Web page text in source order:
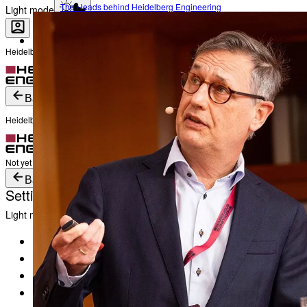
Light mode
Heidelberg Engineering Account Login
Login
Not yet registered?
The Heads behind Heidelberg Engineering
Become a part of Heidelberg Engineering
Back
Heidelberg Engineering Account Login
Login
Not yet registered?
Create an Account
Back
Settings
Light mode
Products
Academy
News & Events
Service & Support